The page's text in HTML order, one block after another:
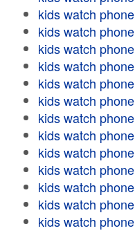
kids watch phone
kids watch phone
kids watch phone
kids watch phone
kids watch phone
kids watch phone
kids watch phone
kids watch phone
kids watch phone
kids watch phone
kids watch phone
kids watch phone
kids watch phone